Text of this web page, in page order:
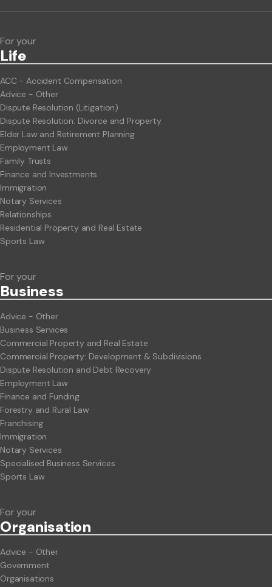
For your
Life
ACC - Accident Compensation
Advice - Other
Dispute Resolution (Litigation)
Dispute Resolution: Divorce and Property
Elder Law and Retirement Planning
Employment Law
Family Trusts
Finance and Investments
Immigration
Notary Services
Relationships
Residential Property and Real Estate
Sports Law
For your
Business
Advice - Other
Business Services
Commercial Property and Real Estate
Commercial Property: Development & Subdivisions
Dispute Resolution and Debt Recovery
Employment Law
Finance and Funding
Forestry and Rural Law
Franchising
Immigration
Notary Services
Specialised Business Services
Sports Law
For your
Organisation
Advice - Other
Government
Organisations